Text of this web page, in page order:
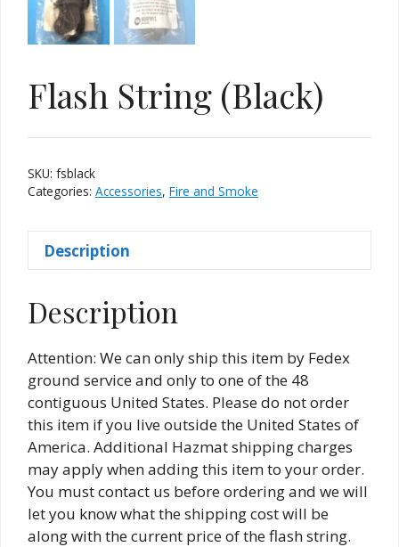
Flash String (Black)
SKU: fsblack
Categories: Accessories, Fire and Smoke
Description
Description
Attention: We can only ship this item by Fedex
ground service and only to one of the 48
contiguous United States. Please do not order
this item if you live outside the United States of
America. Additional Hazmat shipping charges
may apply when adding this item to your order.
You must contact us before ordering and we will
let you know what the shipping cost will be
along with the current price of the flash string.